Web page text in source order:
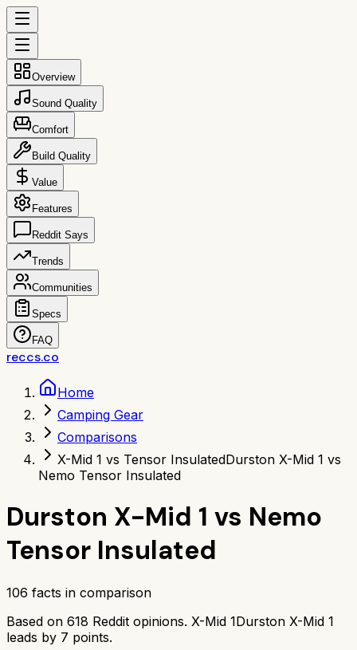
Overview
Sound Quality
Comfort
Build Quality
Value
Features
Reddit Says
Trends
Communities
Specs
FAQ
reccs.co
Home
Camping Gear
Comparisons
X-Mid 1 vs Tensor InsulatedDurston X-Mid 1 vs
Nemo Tensor Insulated
Durston X-Mid 1 vs Nemo
Tensor Insulated
106 facts in comparison
Based on 618 Reddit opinions. X-Mid 1Durston X-Mid 1
leads by 7 points.